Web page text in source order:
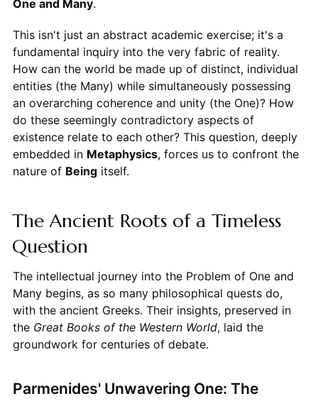
One and Many.
This isn't just an abstract academic exercise; it's a
fundamental inquiry into the very fabric of reality.
How can the world be made up of distinct, individual
entities (the Many) while simultaneously possessing
an overarching coherence and unity (the One)? How
do these seemingly contradictory aspects of
existence relate to each other? This question, deeply
embedded in Metaphysics, forces us to confront the
nature of Beingitself.
The Ancient Roots of a Timeless
Question
The intellectual journey into the Problem of One and
Many begins, as so many philosophical quests do,
with the ancient Greeks. Their insights, preserved in
the Great Books of the Western World, laid the
groundwork for centuries of debate.
Parmenides' Unwavering One: The